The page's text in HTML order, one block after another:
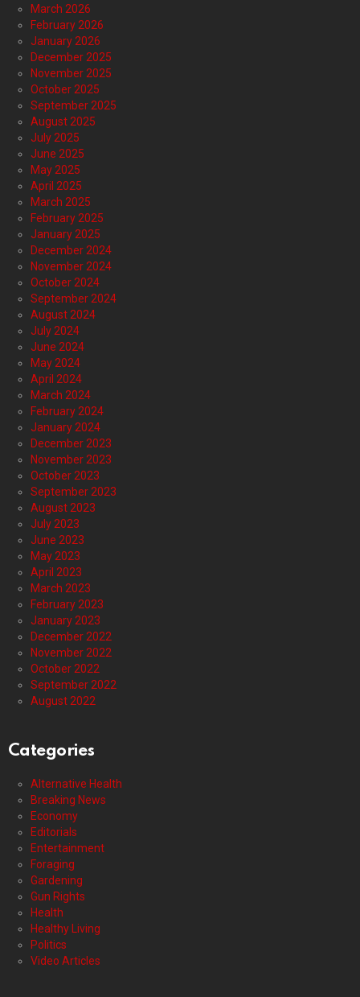
March 2026
February 2026
January 2026
December 2025
November 2025
October 2025
September 2025
August 2025
July 2025
June 2025
May 2025
April 2025
March 2025
February 2025
January 2025
December 2024
November 2024
October 2024
September 2024
August 2024
July 2024
June 2024
May 2024
April 2024
March 2024
February 2024
January 2024
December 2023
November 2023
October 2023
September 2023
August 2023
July 2023
June 2023
May 2023
April 2023
March 2023
February 2023
January 2023
December 2022
November 2022
October 2022
September 2022
August 2022
Categories
Alternative Health
Breaking News
Economy
Editorials
Entertainment
Foraging
Gardening
Gun Rights
Health
Healthy Living
Politics
Video Articles